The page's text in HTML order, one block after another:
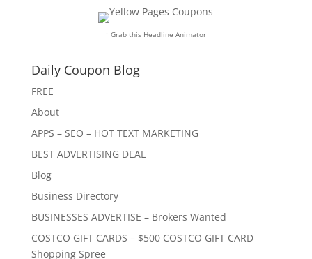
↑ Grab this Headline Animator
Daily Coupon Blog
FREE
About
APPS – SEO – HOT TEXT MARKETING
BEST ADVERTISING DEAL
Blog
Business Directory
BUSINESSES ADVERTISE – Brokers Wanted
COSTCO GIFT CARDS – $500 COSTCO GIFT CARD
Shopping Spree